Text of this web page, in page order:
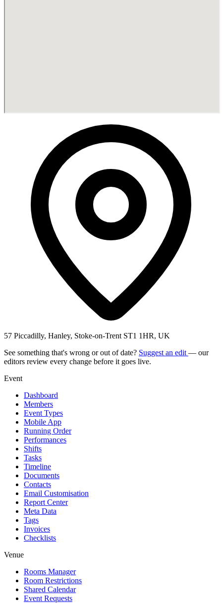
57 Piccadilly, Hanley, Stoke-on-Trent ST1 1HR, UK
See something that's wrong or out of date? Suggest an edit — our
editors review every change before it goes live.
Event
Dashboard
Members
Event Types
Mobile App
Running Order
Performances
Shifts
Tasks
Timeline
Documents
Contacts
Email Customisation
Report Center
Meta Data
Tags
Invoices
Checklists
Venue
Rooms Manager
Room Restrictions
Shared Calendar
Event Requests